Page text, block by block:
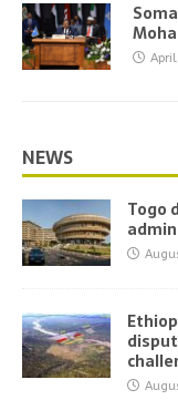
NEWS
Togo